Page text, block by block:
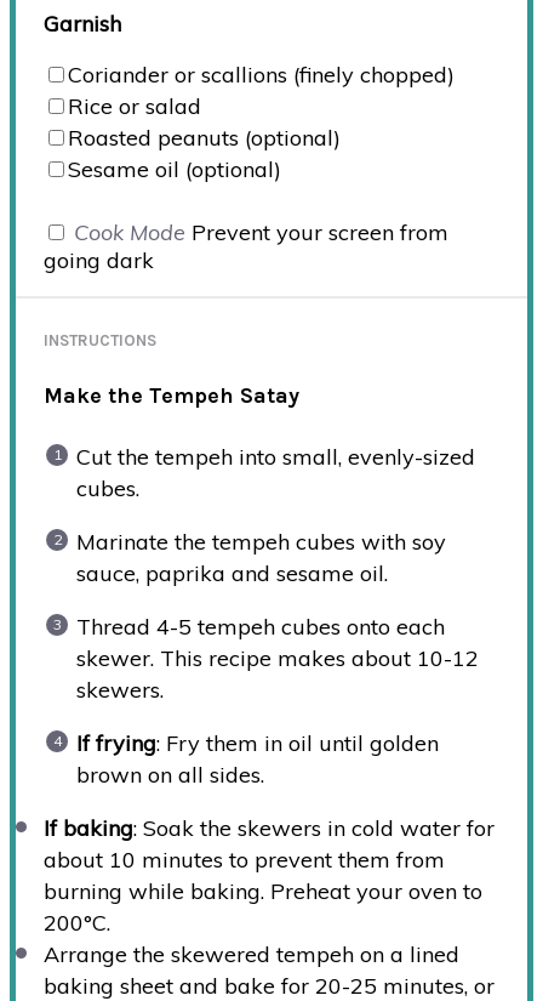
Garnish
Coriander or scallions (finely chopped)
Rice or salad
Roasted peanuts (optional)
Sesame oil (optional)
Cook Mode Prevent your screen from
going dark
INSTRUCTIONS
Make the Tempeh Satay
Cut the tempeh into small, evenly-sized
cubes.
Marinate the tempeh cubes with soy
sauce, paprika and sesame oil.
Thread 4-5 tempeh cubes onto each
skewer. This recipe makes about 10-12
skewers.
If frying: Fry them in oil until golden
brown on all sides.
If baking: Soak the skewers in cold water for
about 10 minutes to prevent them from
burning while baking. Preheat your oven to
200°C.
Arrange the skewered tempeh on a lined
baking sheet and bake for 20-25 minutes, or